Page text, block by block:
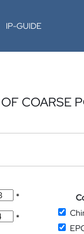
IP-GUIDE
COARSE
*
*